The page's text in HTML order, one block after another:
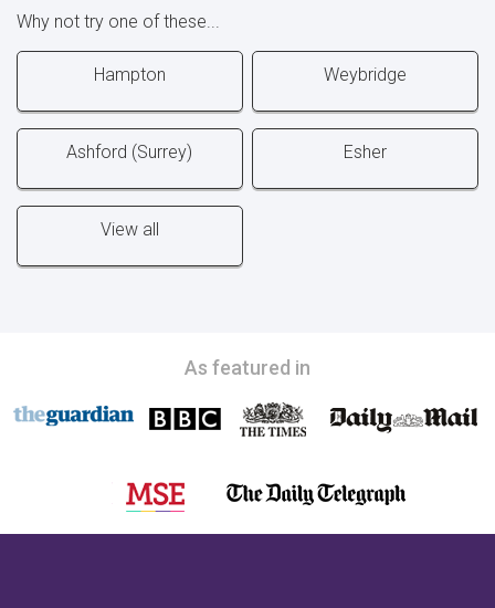
Why not try one of these...
Hampton Weybridge
Ashford (Surrey) Esher
View all
As featured in